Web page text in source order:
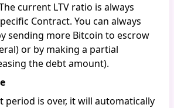
current LTV ratio is always
Contract. You can always
sending more Bitcoin to escrow
or by making a partial
the debt amount).
period is over, it will automatically